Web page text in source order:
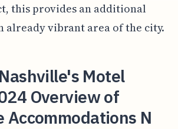
this provides an additional
already vibrant area of the city.
Motel
Overview of
N